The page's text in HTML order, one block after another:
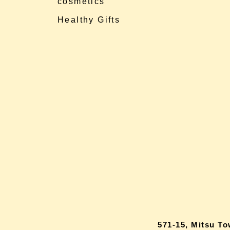
Healthy Gifts
571-15, Mitsu